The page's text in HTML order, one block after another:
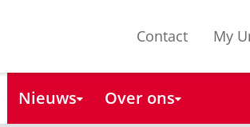
Contact My
Nieuws Over ons